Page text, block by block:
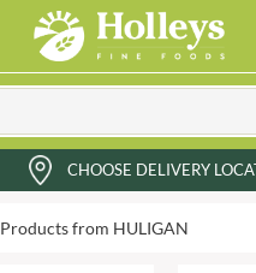
CHOOSE DELIVERY
Products from HULIGAN